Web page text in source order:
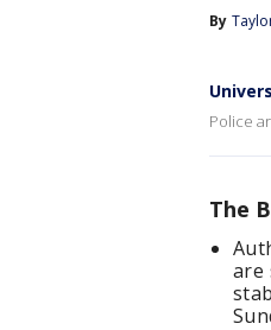
By
Police
The
are